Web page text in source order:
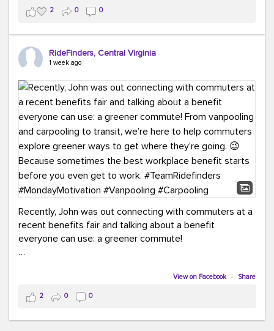
bringing home new ideas for our region. From the
Carpool Action Summit and sessions on TDM,
marketing, and transportation planning to the
Chesapeake Chapter meeting, networking, and a
keynote from Richmond’s own Andy Boenau, it was a
And the perfect ending?
RideFinders winning the
2026 TDM Plan of the Year for our Commuter Services
Strategic Plan.
Here are a few snapshots from a conference filled with
learning, connections, and a lot to celebrate.
#ACT26 #TeamRideFinders #TDM #Carpooling
#Vanpooling #RegionalMobility #GreenerMoves
2 0 0
RideFinders, Central Virginia
1 week ago
Recently, John was out connecting with commuters at a
recent benefits fair and talking about a benefit
everyone can use: a greener commute!
help commuters explore greener ways to get where
they’re going.
Because sometimes the best workplace benefit
View on Facebook · Share
2 0 0